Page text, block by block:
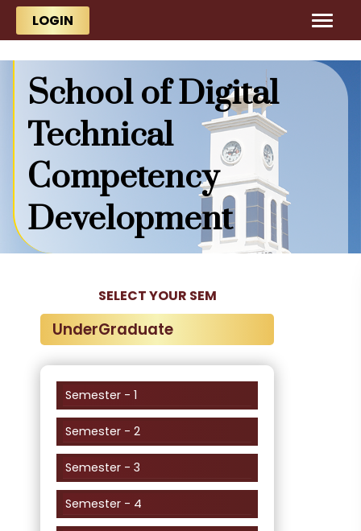
Skip to main content
LOGIN
School of Digital
Technical
Competency
Development
SELECT YOUR SEM
UnderGraduate
Semester - 1
Semester - 2
Semester - 3
Semester - 4